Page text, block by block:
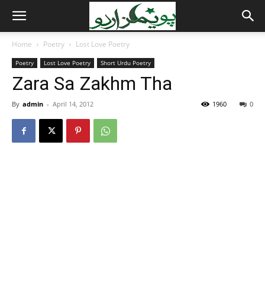
Home Poetry Lost Love Poetry
Poetry Lost Love Poetry Short Urdu Poetry
Zara Sa Zakhm Tha
By admin - April 14, 2012 0
1960